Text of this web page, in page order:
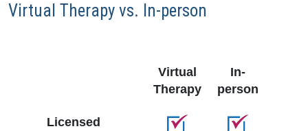
Virtual Therapy vs. In-person
Virtual
Therapy
In-
person
Licensed